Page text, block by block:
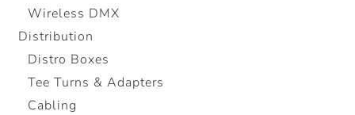
Wireless DMX
Distribution
Distro Boxes
Tee Turns & Adapters
Cabling